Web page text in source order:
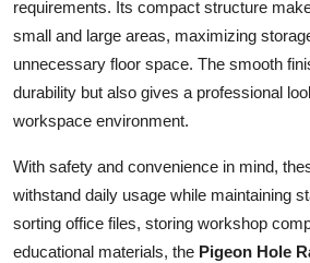
requirements. Its compact structure
small and large areas, maximizing
unnecessary floor space. The smooth
durability but also gives a professional
workspace environment.
With safety and convenience in mind,
withstand daily usage while maintaining
sorting office files, storing workshop
educational materials, the Pigeon Hole